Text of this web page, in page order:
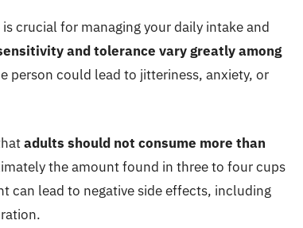
crucial for managing your daily intake and
and tolerance vary greatly among
person could lead to jitteriness, anxiety, or
adults should not consume more than
the amount found in three to four cups
can lead to negative side effects, including